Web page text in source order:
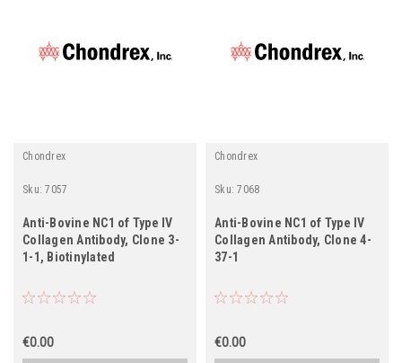
Chondrex
Sku: 7057
Anti-Bovine NC1 of Type IV
Collagen Antibody, Clone 3-
1-1, Biotinylated
€0.00
Chondrex
Sku: 7068
Anti-Bovine NC1 of Type IV
Collagen Antibody, Clone 4-
37-1
€0.00